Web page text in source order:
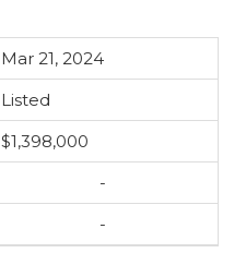
Mar 21, 2024
Listed
$1,398,000
-
-